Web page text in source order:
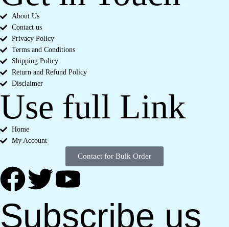
About Us
Contact us
Privacy Policy
Terms and Conditions
Shipping Policy
Return and Refund Policy
Disclaimer
Use full Link
Home
My Account
Contact for Bulk Order
Subscribe us